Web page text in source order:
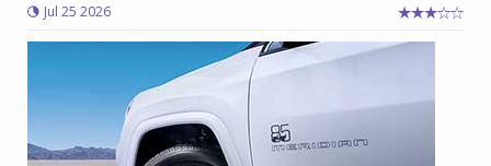
Jul 25 2026